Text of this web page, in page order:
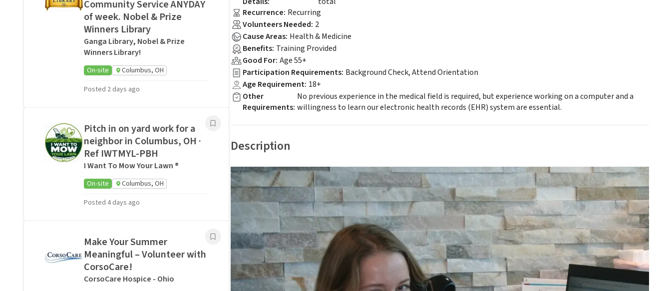
Recurrence: Recurring
Volunteers Needed: 2
Cause Areas: Health & Medicine
Benefits: Training Provided
Good For: Age 55+
Participation Requirements: Background Check, Attend Orientation
Age Requirement: 18+
Other
Requirements:
No previous experience in the medical field is required, but experience working on a computer and a
willingness to learn our electronic health records (EHR) system are essential.
Description
Community Service ANYDAY
of week. Nobel & Prize
Winners Library
Ganga Library, Nobel & Prize
Winners Library!
On-site
Columbus, OH
Posted 2 days ago
Pitch in on yard work for a
neighbor in Columbus, OH ·
Ref IWTMYL-PBH
I Want To Mow Your Lawn ®
On-site
Columbus, OH
Posted 4 days ago
Make Your Summer
Meaningful – Volunteer with
CorsoCare!
CorsoCare Hospice - Ohio